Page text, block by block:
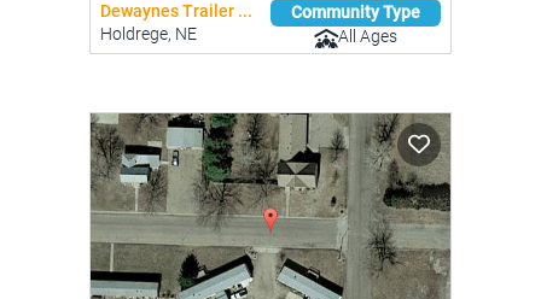
Dewaynes Trailer ...
Holdrege, NE
Community Type
All Ages